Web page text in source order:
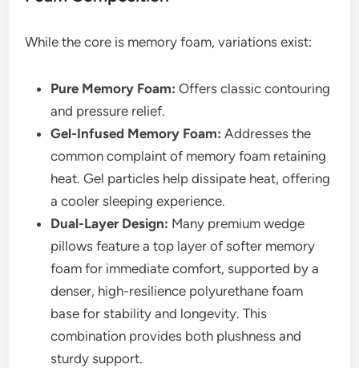
While the core is memory foam, variations exist:
Pure Memory Foam: Offers classic contouring
and pressure relief.
Gel-Infused Memory Foam: Addresses the
common complaint of memory foam retaining
heat. Gel particles help dissipate heat, offering
a cooler sleeping experience.
Dual-Layer Design: Many premium wedge
pillows feature a top layer of softer memory
foam for immediate comfort, supported by a
denser, high-resilience polyurethane foam
base for stability and longevity. This
combination provides both plushness and
sturdy support.